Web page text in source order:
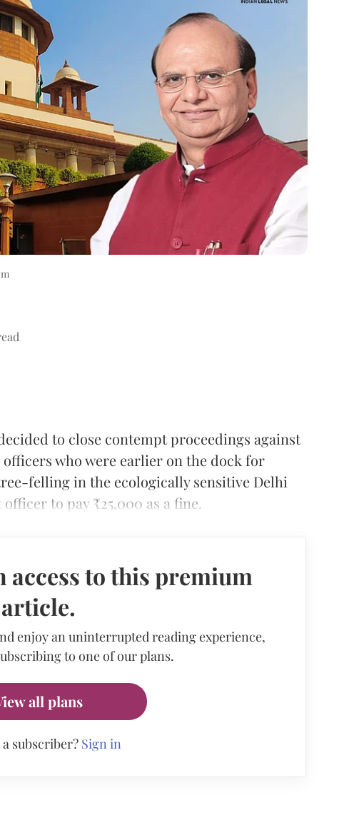
to close contempt proceedings against
who were earlier on the dock for
felling in the ecologically sensitive Delhi
to pay ₹25,000 as a fine.
access to this premium
article.
enjoy an uninterrupted reading experience,
to one of our plans.
all plans
subscriber? Sign in